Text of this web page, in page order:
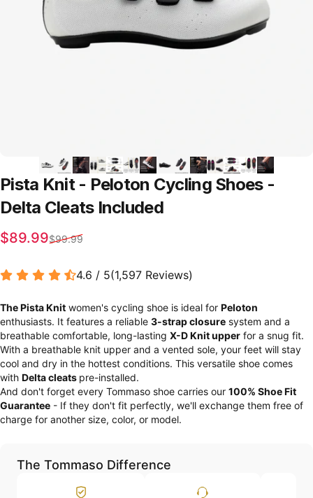
Pista Knit - Peloton Cycling Shoes -
Delta Cleats Included
Sale price
$89.99
Regular price
$99.99
4.6 / 5(1,597 Reviews)
The Pista Knit women's cycling shoe is ideal for Peloton
enthusiasts. It features a reliable 3-strap closure system and a
breathable comfortable, long-lasting X-D Knit upper for a snug fit.
With a breathable knit upper and a vented sole, your feet will stay
cool and dry in the hottest conditions. This versatile shoe comes
with Delta cleats pre-installed.
And don't forget every Tommaso shoe carries our 100% Shoe Fit
Guarantee - If they don't fit perfectly, we'll exchange them free of
charge for another size, color, or model.
The Tommaso Difference